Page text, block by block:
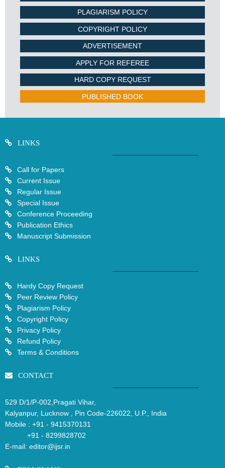
PLAGIARISM POLICY
COPYRIGHT POLICY
ADVERTISEMENT
APPLY FOR REFEREE
HARD COPY REQUEST
PUBLISHED BOOK
LINKS
Call for Papers
Current Issue
Regular Issue
Special Issue
Conference Proceeding
Publication Ethics
Manuscript Submission
LINKS
Hardy Copy Request
Peer Review Policy
Plagiarism Policy
Copyright Policy
Privacy Policy
Refund Policy
Terms & Conditions
CONTACT
529 D/1/P-002,Pragati Vihar,
Kalyanpur, Lucknow , Pin Code-226022, U.P., India
Mobile : +91 - 9415370131
+91 - 8299828702
E-mail: editor@ijsr.in